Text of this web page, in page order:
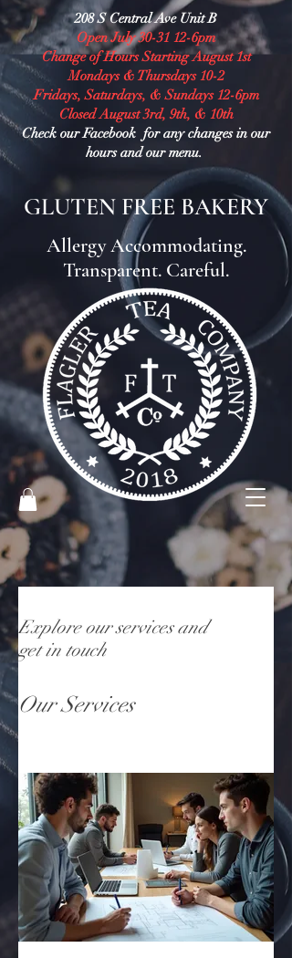
GLUTEN FREE BAKERY
Allergy Accommodating.
Transparent. Careful.
208 S Central Ave Unit B
Open July 30-31 12-6pm
Change of Hours Starting August 1st
Mondays & Thursdays 10-2
Fridays, Saturdays, & Sundays 12-6pm
Closed August 3rd, 9th, & 10th
Check our Facebook for any changes in our
hours and our menu.
Explore our services and
get in touch
Our Services